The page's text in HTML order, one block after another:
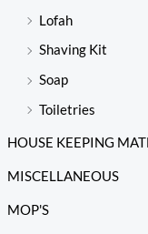
Lofah
Shaving Kit
Soap
Toiletries
HOUSE KEEPING
MISCELLANEOUS
MOP'S